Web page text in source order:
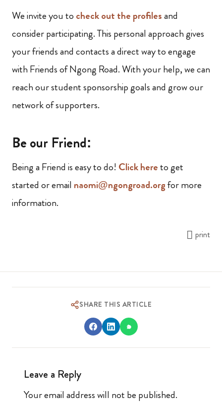
We invite you to check out the profilesand
consider participating. This personal approach gives
your friends and contacts a direct way to engage
with Friends of Ngong Road. With your help, we can
reach our student sponsorship goals and grow our
network of supporters.
Be our Friend:
Being a Friend is easy to do! Click hereto get
started or email naomi@ngongroad.orgfor more
information.
print
SHARE THIS ARTICLE
Leave a Reply
Your email address will not be published.